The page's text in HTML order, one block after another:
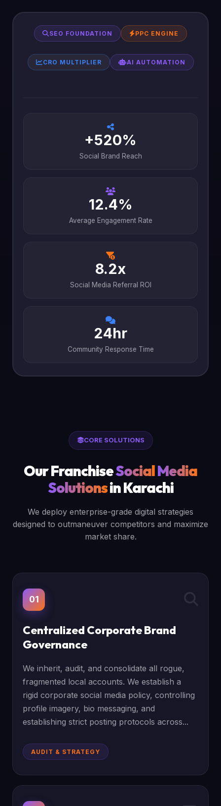
SEO FOUNDATION PPC ENGINE
CRO MULTIPLIER AI AUTOMATION
+520%
Social Brand Reach
12.4%
Average Engagement Rate
8.2x
Social Media Referral ROI
24hr
Community Response Time
CORE SOLUTIONS
Our FranchiseSocialMedia
Solutionsin Karachi
We deploy enterprise-grade digital strategies
designed to outmaneuver competitors and maximize
market share.
01
Centralized Corporate Brand
Governance
We inherit, audit, and consolidate all rogue,
fragmented local accounts. We establish a
rigid corporate social media policy, controlling
profile imagery, bio messaging, and
establishing strict posting protocols across...
AUDIT & STRATEGY